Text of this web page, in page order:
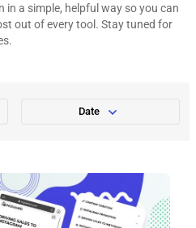
in a simple, helpful way so you can
out of every tool. Stay tuned for
Date